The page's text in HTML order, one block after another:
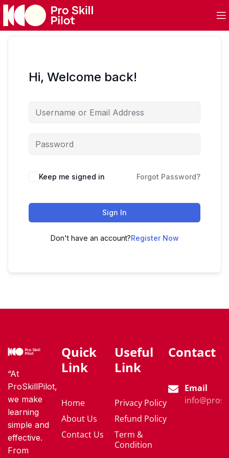
Hi, Welcome back!
Keep me signed in Forgot Password?
Sign In
Don't have an account?Register Now
“At
ProSkillPilot,
we make
learning
simple and
effective.
From
Quick
Link
Home
About Us
Contact Us
Useful
Link
Privacy Policy
Refund Policy
Term &
Condition
Contact
Email